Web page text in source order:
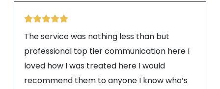
The service was nothing less than but
professional top tier communication here I
loved how I was treated here I would
recommend them to anyone I know who’s